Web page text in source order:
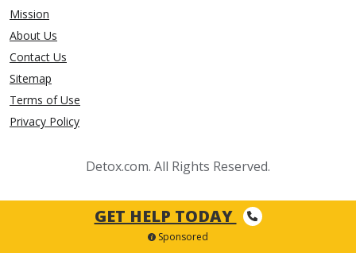
Mission
About Us
Contact Us
Sitemap
Terms of Use
Privacy Policy
Detox.com. All Rights Reserved.
GET HELP TODAY
Sponsored